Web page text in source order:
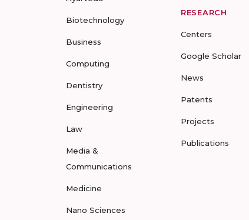
Biotechnology
Business
Computing
Dentistry
Engineering
Law
Media &
Communications
Medicine
Nano Sciences
RESEARCH
Centers
Google Scholar
News
Patents
Projects
Publications